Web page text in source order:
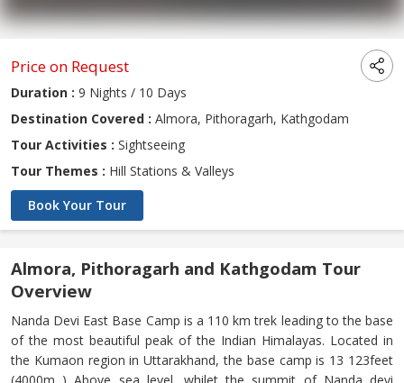
Price on Request
Duration : 9 Nights / 10 Days
Destination Covered : Almora, Pithoragarh, Kathgodam
Tour Activities : Sightseeing
Tour Themes : Hill Stations & Valleys
Book Your Tour
Almora, Pithoragarh and Kathgodam Tour
Overview
Nanda Devi East Base Camp is a 110 km trek leading to the base
of the most beautiful peak of the Indian Himalayas. Located in
the Kumaon region in Uttarakhand, the base camp is 13 123feet